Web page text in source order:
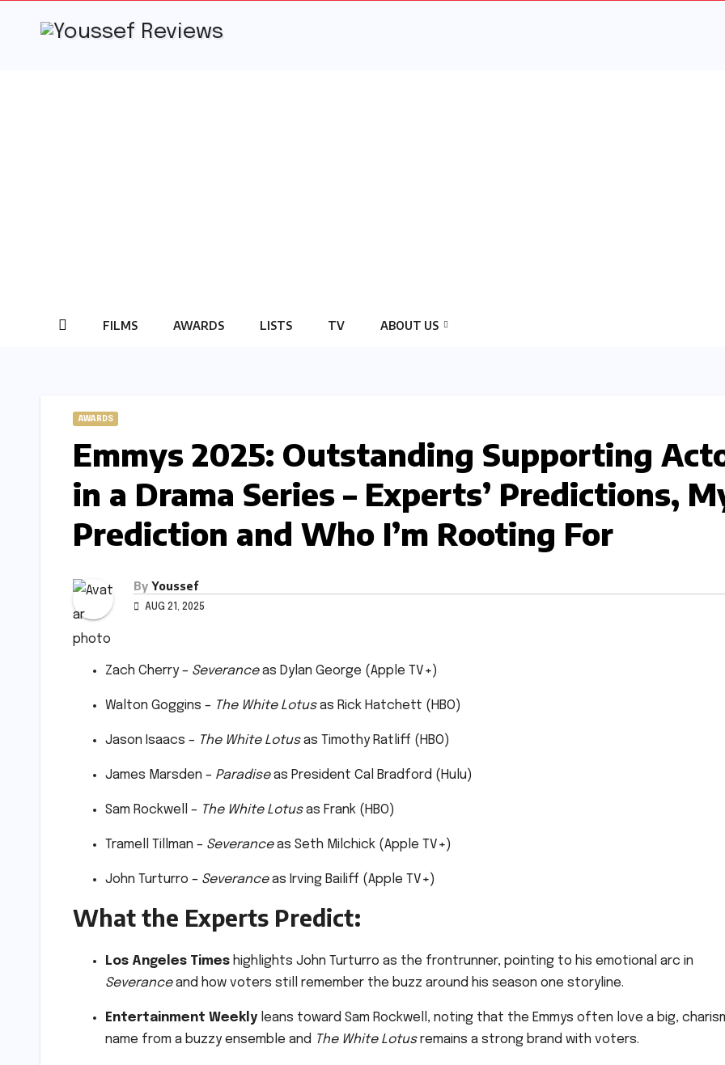
FILMS AWARDS LISTS TV ABOUT US
AWARDS
Emmys 2025: Outstanding Supporting
in a Drama Series – Experts’ Predictions,
Prediction and Who I’m Rooting For
By Youssef
AUG 21, 2025
Zach Cherry – Severanceas Dylan George (Apple TV+)
Walton Goggins – The White Lotusas Rick Hatchett (HBO)
Jason Isaacs – The White Lotusas Timothy Ratliff (HBO)
James Marsden – Paradiseas President Cal Bradford (Hulu)
Sam Rockwell – The White Lotusas Frank (HBO)
Tramell Tillman – Severanceas Seth Milchick (Apple TV+)
John Turturro – Severanceas Irving Bailiff (Apple TV+)
What the Experts Predict:
Los Angeles Times highlights John Turturro as the frontrunner, pointing to his emotional arc in
Severanceand how voters still remember the buzz around his season one storyline.
Entertainment Weekly leans toward Sam Rockwell, noting that the Emmys often love a big,
name from a buzzy ensemble and The White Lotusremains a strong brand with voters.